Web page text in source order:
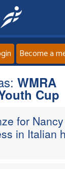
Home
News
Become a
WMRA
Cup
for
in Italian